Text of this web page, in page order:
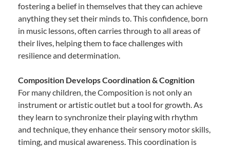
fostering a belief in themselves that they can achieve
anything they set their minds to. This confidence, born
in music lessons, often carries through to all areas of
their lives, helping them to face challenges with
resilience and determination.
Composition Develops Coordination & Cognition
For many children, the Composition is not only an
instrument or artistic outlet but a tool for growth. As
they learn to synchronize their playing with rhythm
and technique, they enhance their sensory motor skills,
timing, and musical awareness. This coordination is